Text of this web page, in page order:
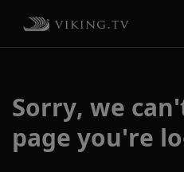
Sorry, we
page you're